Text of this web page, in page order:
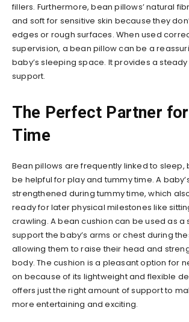
fillers. Furthermore, bean pillows’ natural
and soft for sensitive skin because they
edges or rough surfaces. When used
supervision, a bean pillow can be a
baby’s sleeping space. It provides a
support.
The Perfect Partner
Time
Bean pillows are frequently linked to sleep,
be helpful for play and tummy time. A
strengthened during tummy time, which
ready for later physical milestones like
crawling. A bean cushion can be used as a
support the baby’s arms or chest during
allowing them to raise their head and
body. The cushion is a pleasant option for
on because of its lightweight and flexible
offers just the right amount of support to
more entertaining and exciting.